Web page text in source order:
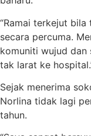
“Ramai terkejut
secara percuma.
komuniti wujud dan
tak larat ke
Sejak menerima
Norlina tidak lagi
tahun.